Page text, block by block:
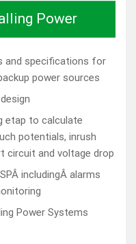
Power
and specifications for
power sources
etap to calculate
potentials, inrush
circuit and voltage drop
includingÂ alarms
Power Systems